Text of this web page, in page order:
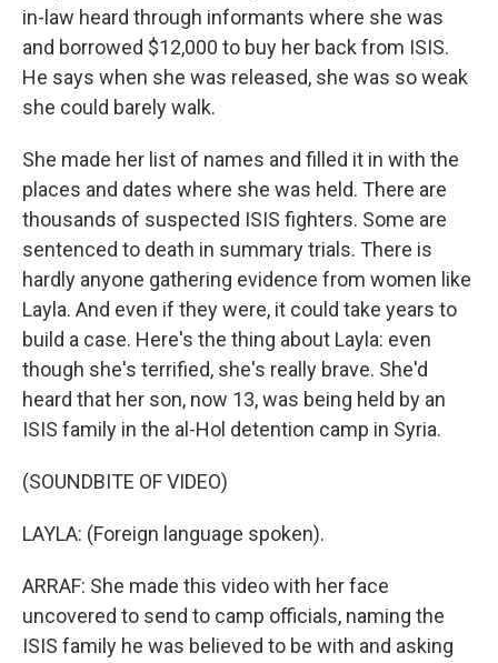
in-law heard through informants where she was
and borrowed $12,000 to buy her back from ISIS.
He says when she was released, she was so weak
she could barely walk.
She made her list of names and filled it in with the
places and dates where she was held. There are
thousands of suspected ISIS fighters. Some are
sentenced to death in summary trials. There is
hardly anyone gathering evidence from women like
Layla. And even if they were, it could take years to
build a case. Here's the thing about Layla: even
though she's terrified, she's really brave. She'd
heard that her son, now 13, was being held by an
ISIS family in the al-Hol detention camp in Syria.
(SOUNDBITE OF VIDEO)
LAYLA: (Foreign language spoken).
ARRAF: She made this video with her face
uncovered to send to camp officials, naming the
ISIS family he was believed to be with and asking